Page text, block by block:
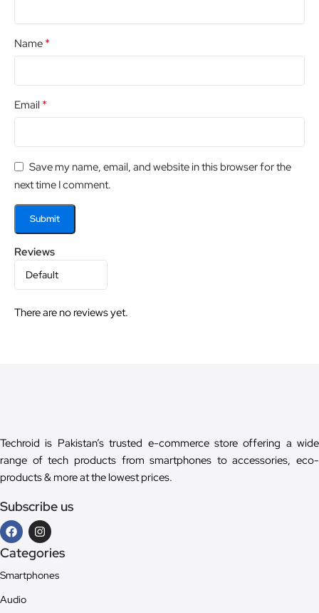
Reviews
There are no reviews yet.
Name *
Email *
Save my name, email, and website in this browser for the
next time I comment.
Techroid is Pakistan’s trusted e-commerce store offering a wide
range of tech products from smartphones to accessories, eco-
products & more at the lowest prices.
Subscribe us
Categories
Smartphones
Audio